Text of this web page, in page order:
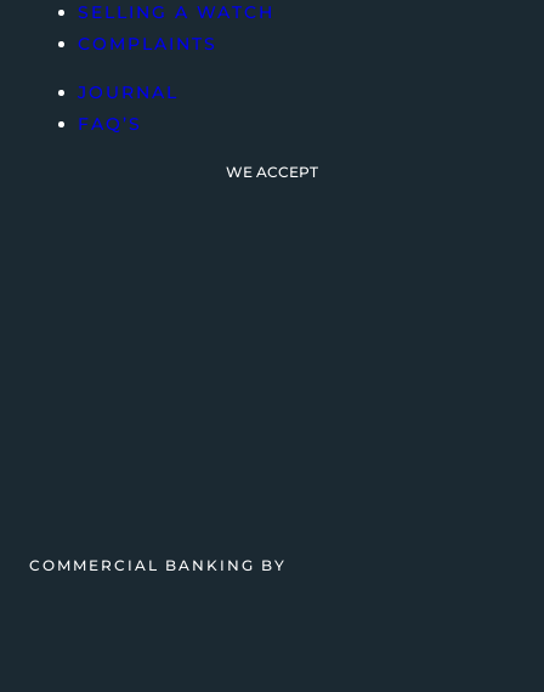
SELLING A WATCH
COMPLAINTS
JOURNAL
FAQ’S
WE ACCEPT
COMMERCIAL BANKING BY